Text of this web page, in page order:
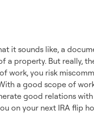
it sounds like, a
a property. But really,
work, you risk
a good scope of
good relations
on your next IRA flip